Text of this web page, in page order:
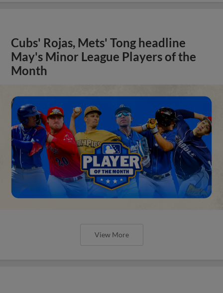
Cubs' Rojas, Mets' Tong headline
May's Minor League Players of the
Month
View More